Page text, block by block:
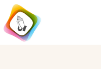
Skip
content